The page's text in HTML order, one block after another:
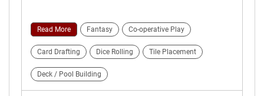
Read More Fantasy Co-operative Play
Card Drafting Dice Rolling Tile Placement
Deck / Pool Building